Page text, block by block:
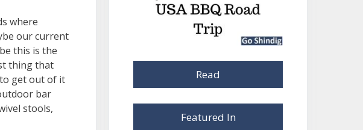
where
our current
this is the
thing that
to get out of it
bar
stools,
Read
Featured In